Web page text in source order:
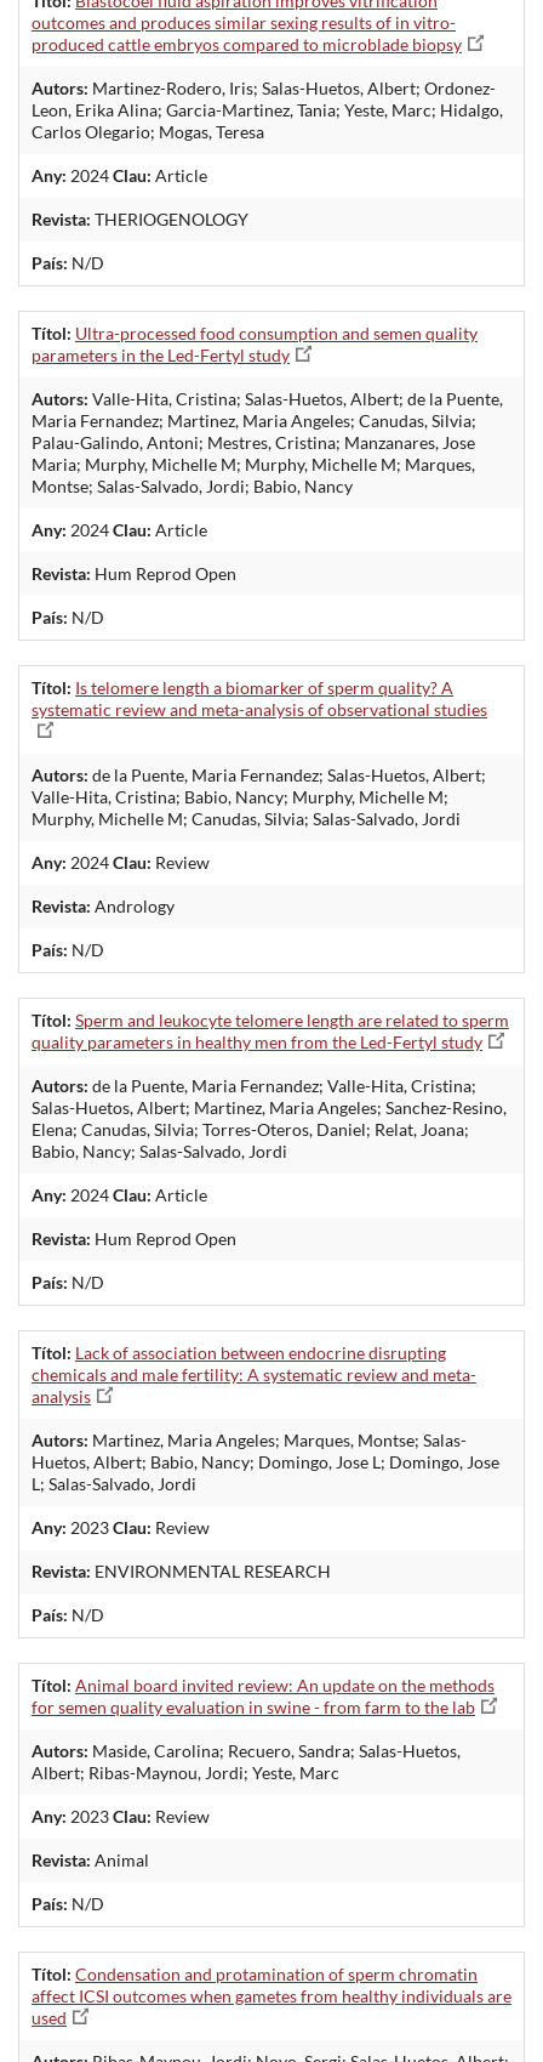
outcomes and produces similar sexing results of in vitro-
produced cattle embryos compared to microblade biopsy
Autors: Martinez-Rodero, Iris; Salas-Huetos, Albert; Ordonez-
Leon, Erika Alina; Garcia-Martinez, Tania; Yeste, Marc; Hidalgo,
Carlos Olegario; Mogas, Teresa
Any: 2024Clau: Article
Revista: THERIOGENOLOGY
País: N/D
Títol: Ultra-processed food consumption and semen quality
parameters in the Led-Fertyl study
Autors: Valle-Hita, Cristina; Salas-Huetos, Albert; de la Puente,
Maria Fernandez; Martinez, Maria Angeles; Canudas, Silvia;
Palau-Galindo, Antoni; Mestres, Cristina; Manzanares, Jose
Maria; Murphy, Michelle M; Murphy, Michelle M; Marques,
Montse; Salas-Salvado, Jordi; Babio, Nancy
Any: 2024Clau: Article
Revista: Hum Reprod Open
País: N/D
Títol: Is telomere length a biomarker of sperm quality? A
systematic review and meta-analysis of observational studies
Autors: de la Puente, Maria Fernandez; Salas-Huetos, Albert;
Valle-Hita, Cristina; Babio, Nancy; Murphy, Michelle M;
Murphy, Michelle M; Canudas, Silvia; Salas-Salvado, Jordi
Any: 2024Clau: Review
Revista: Andrology
País: N/D
Títol: Sperm and leukocyte telomere length are related to sperm
quality parameters in healthy men from the Led-Fertyl study
Autors: de la Puente, Maria Fernandez; Valle-Hita, Cristina;
Salas-Huetos, Albert; Martinez, Maria Angeles; Sanchez-Resino,
Elena; Canudas, Silvia; Torres-Oteros, Daniel; Relat, Joana;
Babio, Nancy; Salas-Salvado, Jordi
Any: 2024Clau: Article
Revista: Hum Reprod Open
País: N/D
Títol: Lack of association between endocrine disrupting
chemicals and male fertility: A systematic review and meta-
analysis
Autors: Martinez, Maria Angeles; Marques, Montse; Salas-
Huetos, Albert; Babio, Nancy; Domingo, Jose L; Domingo, Jose
L; Salas-Salvado, Jordi
Any: 2023Clau: Review
Revista: ENVIRONMENTAL RESEARCH
País: N/D
Títol: Animal board invited review: An update on the methods
for semen quality evaluation in swine - from farm to the lab
Autors: Maside, Carolina; Recuero, Sandra; Salas-Huetos,
Albert; Ribas-Maynou, Jordi; Yeste, Marc
Any: 2023Clau: Review
Revista: Animal
País: N/D
Títol: Condensation and protamination of sperm chromatin
affect ICSI outcomes when gametes from healthy individuals are
used